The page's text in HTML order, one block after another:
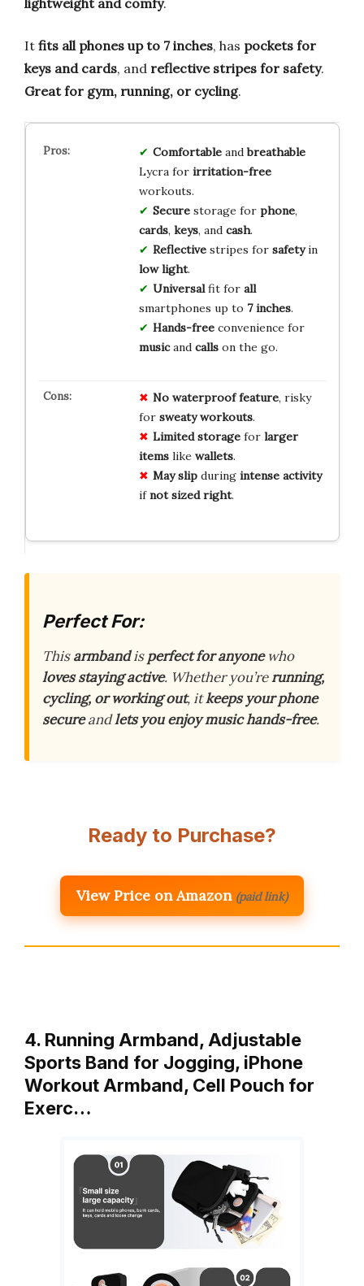
It fits all phones up to 7 inches, has pockets for
keys and cards, and reflective stripes for safety.
Great for gym, running, or cycling.
Comfortableandbreathable
Lycra for irritation-free
workouts.
Securestorage for phone,
cards, keys, and cash.
Reflectivestripes for safetyin
low light.
Universalfit for all
smartphones up to 7 inches.
Hands-freeconvenience for
musicand callson the go.
No waterproof feature, risky
for sweaty workouts.
Limited storagefor larger
itemslike wallets.
May slipduring intense activity
ifnot sized right.
Perfect For:
Thisarmbandisperfect for anyonewho
loves staying active. Whether you’rerunning,
cycling, or working out, itkeeps your phone
secureandlets you enjoy music hands-free.
Ready to Purchase?
View Price on Amazon (paid link)
4. Running Armband, Adjustable
Sports Band for Jogging, iPhone
Workout Armband, Cell Pouch for
Exerc…